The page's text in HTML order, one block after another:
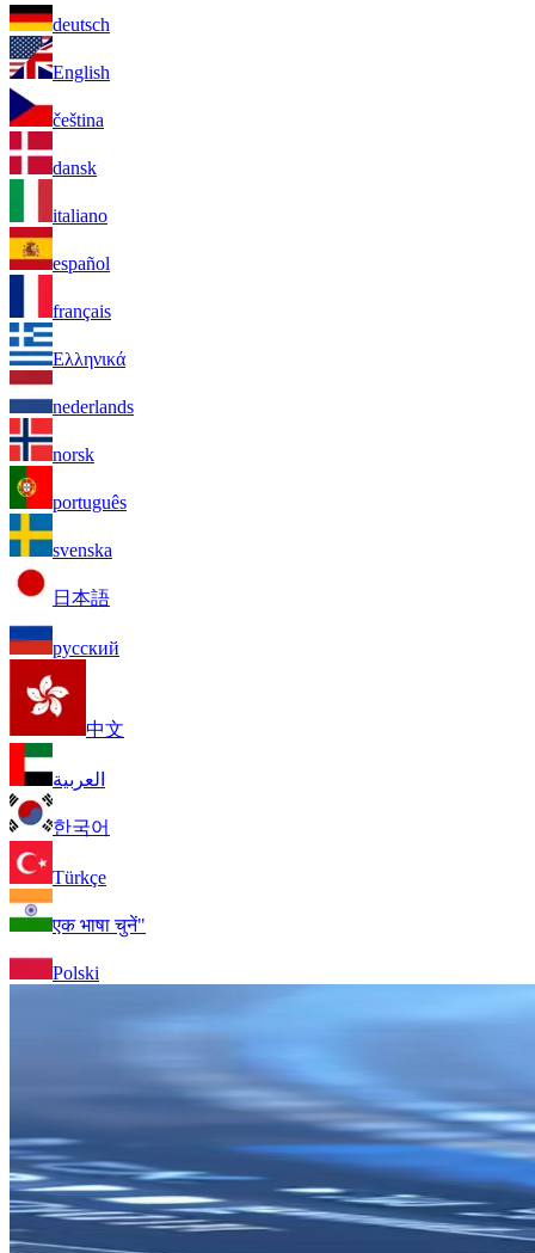
deutsch
English
čeština
dansk
italiano
español
français
Ελληνικά
nederlands
norsk
português
svenska
日本語
русский
中文
العربية
한국어
Türkçe
एक भाषा चुनें"
Polski